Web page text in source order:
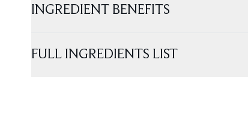
INGREDIENT BENEFITS
FULL INGREDIENTS LIST